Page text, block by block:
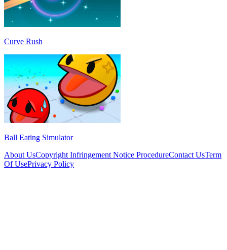
Curve Rush
Ball Eating Simulator
About UsCopyright Infringement Notice ProcedureContact UsTerm
Of UsePrivacy Policy